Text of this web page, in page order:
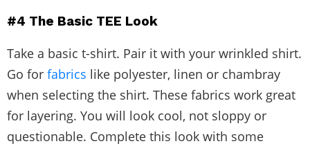
#4 The Basic TEE Look
Take a basic t-shirt. Pair it with your wrinkled shirt.
Go for fabrics like polyester, linen or chambray
when selecting the shirt. These fabrics work great
for layering. You will look cool, not sloppy or
questionable. Complete this look with some